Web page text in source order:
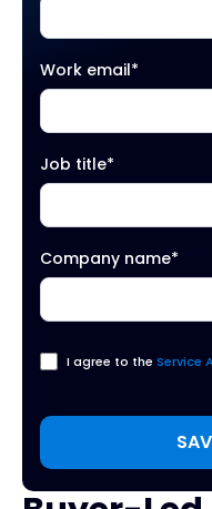
Work email*
Job title*
Company name*
I agree to the Service